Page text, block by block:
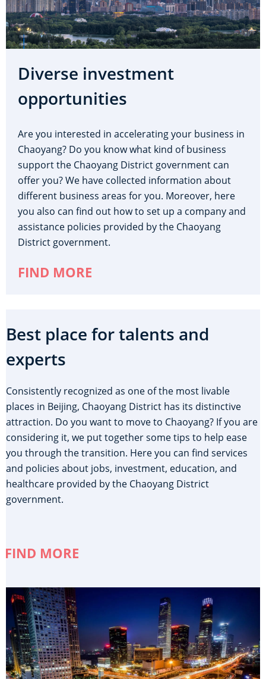
Diverse investment
opportunities
Are you interested in accelerating your business in
Chaoyang? Do you know what kind of business
support the Chaoyang District government can
offer you? We have collected information about
different business areas for you. Moreover, here
you also can find out how to set up a company and
assistance policies provided by the Chaoyang
District government.
FIND MORE
Best place for talents and
experts
Consistently recognized as one of the most livable
places in Beijing, Chaoyang District has its distinctive
attraction. Do you want to move to Chaoyang? If you are
considering it, we put together some tips to help ease
you through the transition. Here you can find services
and policies about jobs, investment, education, and
healthcare provided by the Chaoyang District
government.
FIND MORE